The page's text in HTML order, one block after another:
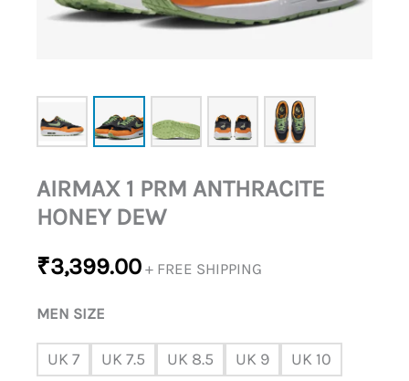
AIRMAX 1 PRM ANTHRACITE
HONEY DEW
₹3,399.00 + FREE SHIPPING
MEN SIZE
UK 7 UK 7.5 UK 8.5 UK 9 UK 10